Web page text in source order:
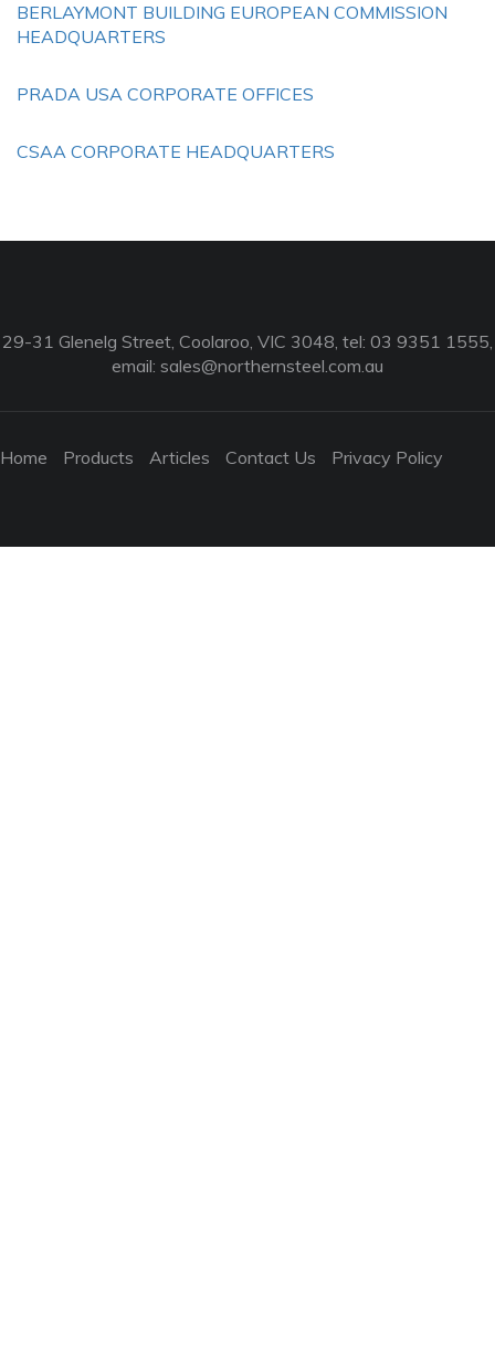
BERLAYMONT BUILDING EUROPEAN COMMISSION
HEADQUARTERS
PRADA USA CORPORATE OFFICES
CSAA CORPORATE HEADQUARTERS
29-31 Glenelg Street, Coolaroo, VIC 3048, tel: 03 9351 1555,
email: sales@northernsteel.com.au
Home Products Articles Contact Us Privacy Policy